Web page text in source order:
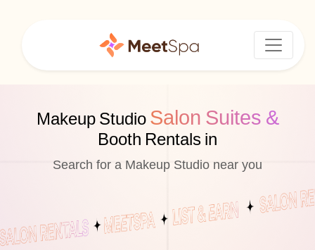
Makeup Studio Salon Suites &
Booth Rentals in
Search for a Makeup Studio near you